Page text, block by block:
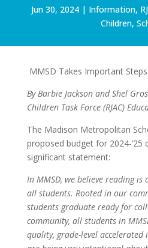
Jun 30, 2024| Information,
Children,
MMSD Takes Important
By Barbie Jackson and Shel
Children Task Force (RJAC)
The Madison Metropolitan
proposed budget for 2024-’25
significant statement:
In MMSD, we believe reading
all students. Rooted in our
students graduate ready for
community, all students in
quality, grade-level accelerated